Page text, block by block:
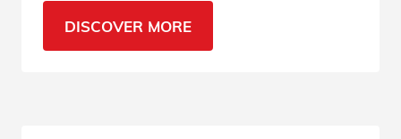
specifications.
DISCOVER MORE